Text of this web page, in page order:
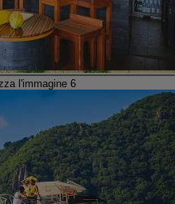
l'immagine 6